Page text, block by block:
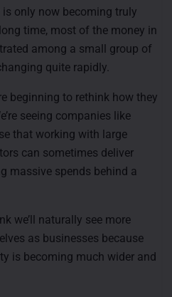
only now becoming truly
time, most of the money in
among a small group of
quite rapidly.
beginning to rethink how they
seeing companies like
that working with large
can sometimes deliver
massive spends behind a
we’ll naturally see more
as businesses because
is becoming much wider and